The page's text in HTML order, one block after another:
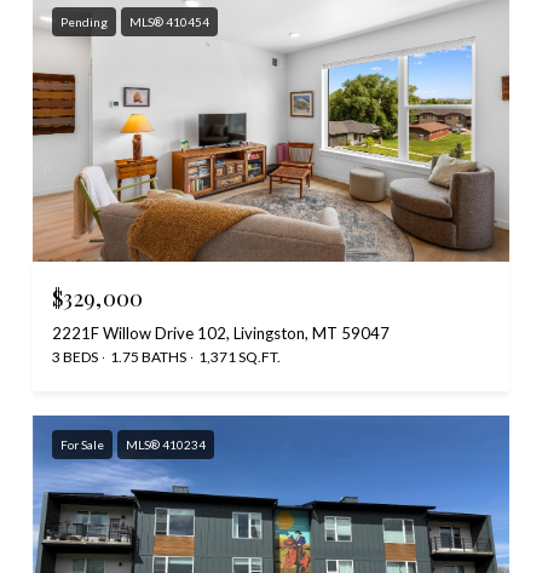
Pending MLS® 410454
$329,000
2221F Willow Drive 102, Livingston, MT 59047
3 BEDS 1.75 BATHS 1,371 SQ.FT.
For Sale MLS® 410234